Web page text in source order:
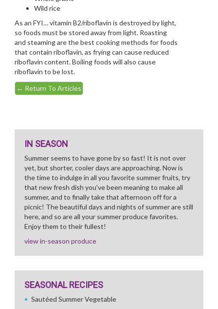
Wild rice
As an FYI… vitamin B2/riboflavin is destroyed by light,
so foods must be stored away from light. Roasting
and steaming are the best cooking methods for foods
that contain riboflavin, as frying can cause reduced
riboflavin content. Boiling foods will also cause
riboflavin to be lost.
← Return To Articles
IN SEASON
Summer seems to have gone by so fast! It is not over
yet, but shorter, cooler days are approaching. Now is
the time to indulge in all you favorite summer fruits, try
that new fresh dish you've been meaning to make all
summer, and to finally take that afternoon off for a
picnic! The beautiful days and nights of summer are still
here, and so are all your summer produce favorites.
Enjoy them to their fullest!
view in-season produce
SEASONAL RECIPES
Sautéed Summer Vegetable